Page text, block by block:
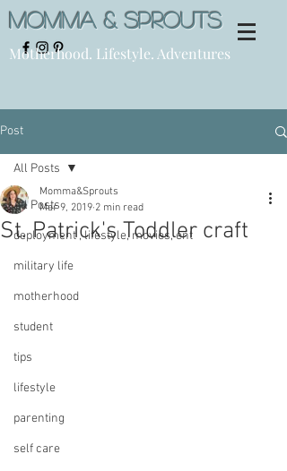
Momma & Sprouts
Motherhood. Lifestyle. Adventures
Post
All Posts
deployment , lifestyle, movies, ent
military life
motherhood
student
tips
lifestyle
parenting
self care
All Posts
St. Patrick's Toddler craft
Momma&Sprouts
Mar 9, 2019 2 min read